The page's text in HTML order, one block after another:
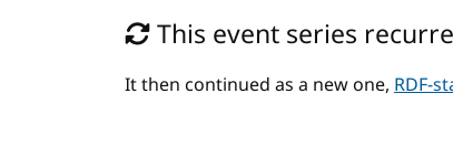
This event series
It then continued as a new one, RDF-